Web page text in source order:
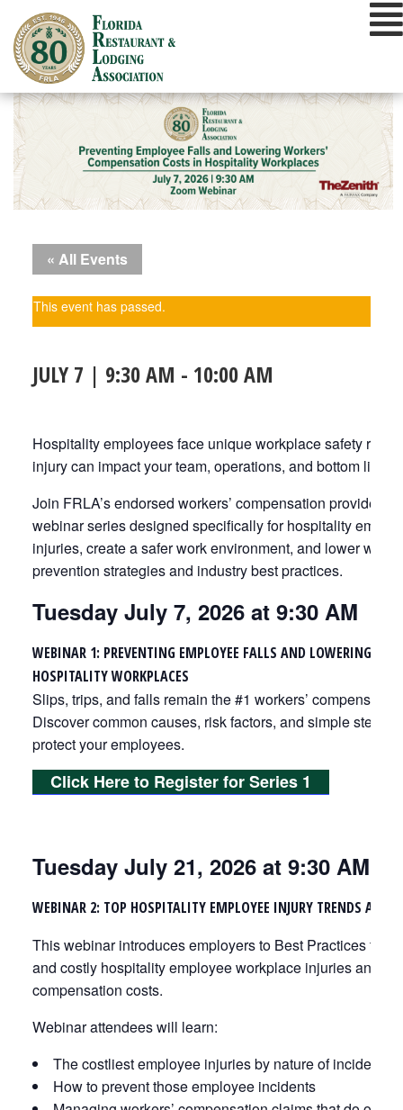
content
« All Events
This event has passed.
JULY 7 | 9:30 AM - 10:00 AM
Hospitality employees face unique workplace safety
injury can impact your team, operations, and bottom line.
Join FRLA’s endorsed workers’ compensation provider,
webinar series designed specifically for hospitality
injuries, create a safer work environment, and lower
prevention strategies and industry best practices.
Tuesday July 7, 2026 at 9:30 AM
WEBINAR 1: PREVENTING EMPLOYEE FALLS AND LOWERING
HOSPITALITY WORKPLACES
Slips, trips, and falls remain the #1 workers’
Discover common causes, risk factors, and simple steps
protect your employees.
Click Here to Register for Series 1
Tuesday July 21, 2026 at 9:30 AM
WEBINAR 2: TOP HOSPITALITY EMPLOYEE INJURY TRENDS AND
This webinar introduces employers to Best Practices that
and costly hospitality employee workplace injuries and
compensation costs.
Webinar attendees will learn:
The costliest employee injuries by nature of incident
How to prevent those employee incidents